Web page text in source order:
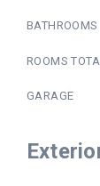
BATHROOMS
ROOMS
GARAGE